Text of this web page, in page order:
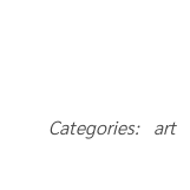
Categories: art